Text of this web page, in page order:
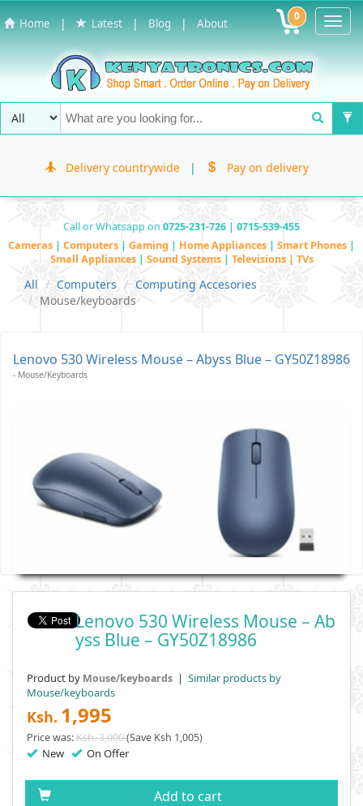
Home | Latest | Blog | About 0
Delivery countrywide | Pay on delivery
Call or Whatsapp on 0725-231-726 | 0715-539-455
Cameras | Computers | Gaming | Home Appliances | Smart Phones |
Small Appliances | Sound Systems | Televisions | TVs
All Computers
Computing Accesories
Mouse/keyboards
Lenovo 530 Wireless Mouse – Abyss Blue – GY50Z18986
- Mouse/keyboards
Lenovo 530 Wireless Mouse – Ab
Yss Blue – GY50Z18986
Product by Mouse/keyboards | Similar products by
Mouse/keyboards
Ksh. 1,995
Price was:Ksh. 3,000(Save Ksh 1,005)
New On Offer
Add to cart